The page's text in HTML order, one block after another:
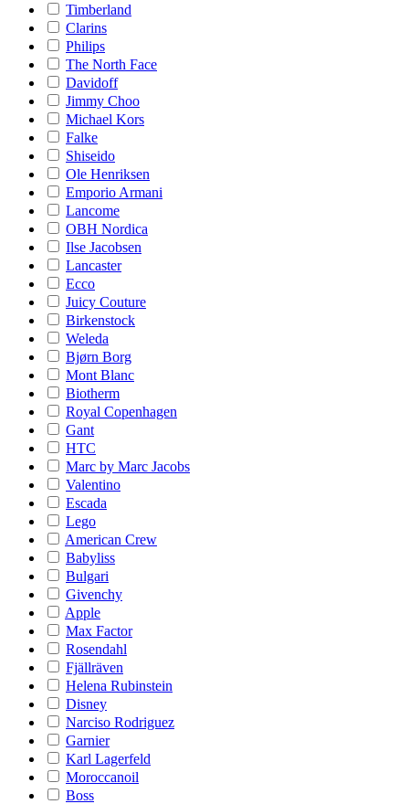
Timberland
Clarins
Philips
The North Face
Davidoff
Jimmy Choo
Michael Kors
Falke
Shiseido
Ole Henriksen
Emporio Armani
Lancome
OBH Nordica
Ilse Jacobsen
Lancaster
Ecco
Juicy Couture
Birkenstock
Weleda
Bjørn Borg
Mont Blanc
Biotherm
Royal Copenhagen
Gant
HTC
Marc by Marc Jacobs
Valentino
Escada
Lego
American Crew
Babyliss
Bulgari
Givenchy
Apple
Max Factor
Rosendahl
Fjällräven
Helena Rubinstein
Disney
Narciso Rodriguez
Garnier
Karl Lagerfeld
Moroccanoil
Boss